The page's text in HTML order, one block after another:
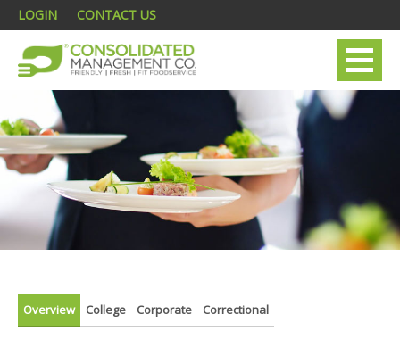
LOGIN CONTACT US
Overview College Corporate Correctional